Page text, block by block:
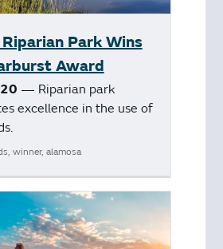
Park Wins
Award
— Riparian park
excellence in the use of
winner, alamosa